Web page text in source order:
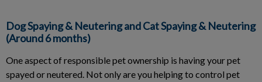
Dog Spaying & Neutering and Cat Spaying & Neutering
(Around 6 months)
One aspect of responsible pet ownership is having your pet
spayed or neutered. Not only are you helping to control pet